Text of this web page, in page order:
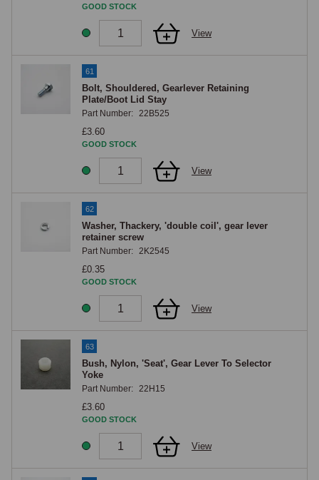
GOOD STOCK
View
61
Bolt, Shouldered, Gearlever Retaining
Plate/Boot Lid Stay
Part Number: 22B525
£3.60
GOOD STOCK
View
62
Washer, Thackery, 'double coil', gear lever
retainer screw
Part Number: 2K2545
£0.35
GOOD STOCK
View
63
Bush, Nylon, 'Seat', Gear Lever To Selector
Yoke
Part Number: 22H15
£3.60
GOOD STOCK
View